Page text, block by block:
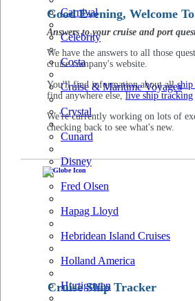
Carnival
Celebrity
Costa
Cruise & Maritime Voyages
Crystal
Cunard
Disney
Fred Olsen
Hapag Lloyd
Hebridean Island Cruises
Holland America
Hurtigruten
Good Evening, Welcome
Answers to your cruise and port
We have the answers to all those
cruise company's website.
You'll find information about all
find anywhere else, live ship tracking
We're currently working on lots of
checking back to see what's new.
Cruise Ship Tracker